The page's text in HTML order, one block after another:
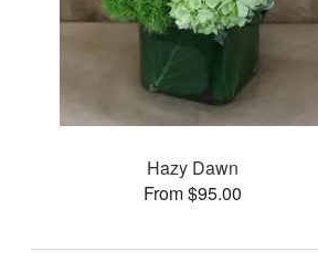
Hazy Dawn
From $95.00